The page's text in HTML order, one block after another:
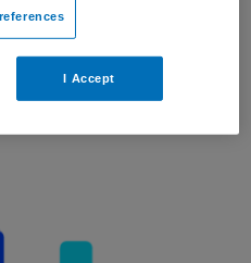
Security Officer bij
is niet meer actueel.
vacatures die voor
I Accept